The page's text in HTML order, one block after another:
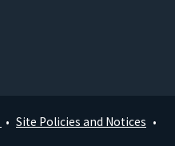
Site Policies and Notices